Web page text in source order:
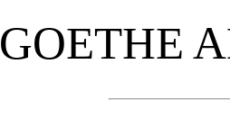
GOETHE